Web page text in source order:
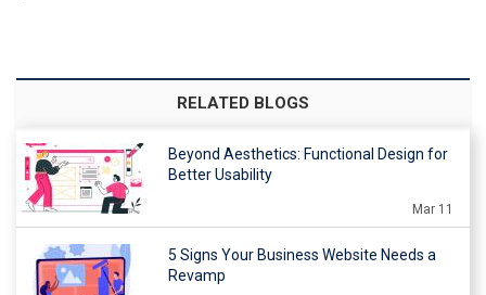
RELATED BLOGS
Beyond Aesthetics: Functional Design for
Better Usability
Mar 11
5 Signs Your Business Website Needs a
Revamp